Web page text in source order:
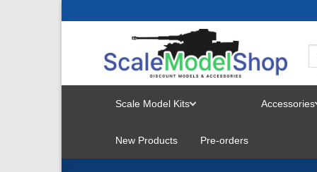
Scale Model Kits
MENU
Accessories
New Products Pre-orders